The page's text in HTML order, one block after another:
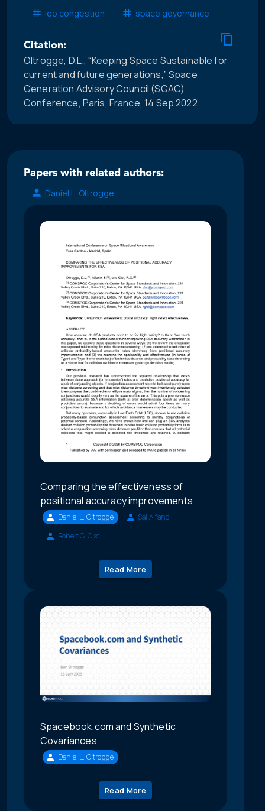
leo congestion space governance
Citation:
Oltrogge, D.L., “Keeping Space Sustainable for
current and future generations,” Space
Generation Advisory Council (SGAC)
Conference, Paris, France, 14 Sep 2022.
Papers with related authors:
Daniel L. Oltrogge
Comparing the effectiveness of
positional accuracy improvements
Daniel L. Oltrogge
Sal Alfano
Robert G. Gist
Read More
Spacebook.com and Synthetic
Covariances
Daniel L. Oltrogge
Read More